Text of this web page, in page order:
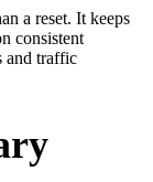
a reset. It keeps
consistent
and traffic